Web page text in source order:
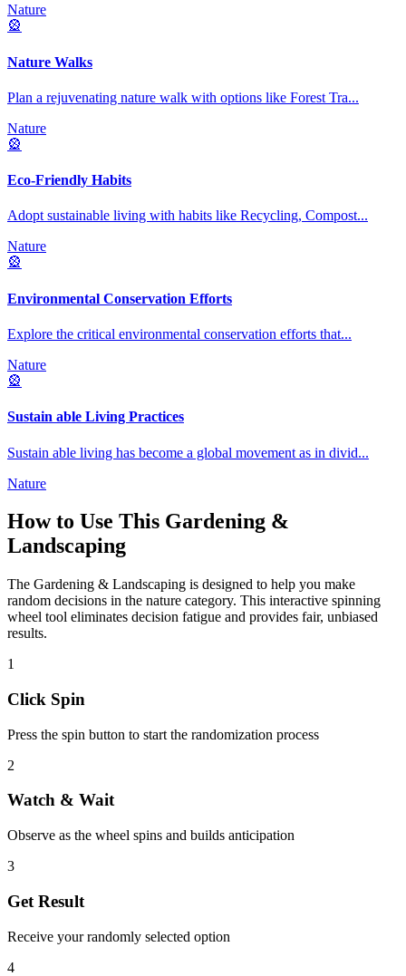
Nature
🎡
Nature Walks
Plan a rejuvenating nature walk with options like Forest Tra...
Nature
🎡
Eco-Friendly Habits
Adopt sustainable living with habits like Recycling, Compost...
Nature
🎡
Environmental Conservation Efforts
Explore the critical environmental conservation efforts that...
Nature
🎡
Sustain able Living Practices
Sustain able living has become a global movement as in divid...
Nature
How to Use This Gardening &
Landscaping
The Gardening & Landscaping is designed to help you make
random decisions in the nature category. This interactive spinning
wheel tool eliminates decision fatigue and provides fair, unbiased
results.
1
Click Spin
Press the spin button to start the randomization process
2
Watch & Wait
Observe as the wheel spins and builds anticipation
3
Get Result
Receive your randomly selected option
4